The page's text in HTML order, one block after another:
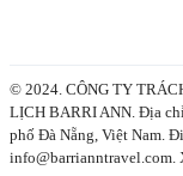
© 2024. CÔNG TY
LỊCH BARRI ANN. Địa
phố Đà Nẵng, Việt Nam.
info@barrianntravel.com.